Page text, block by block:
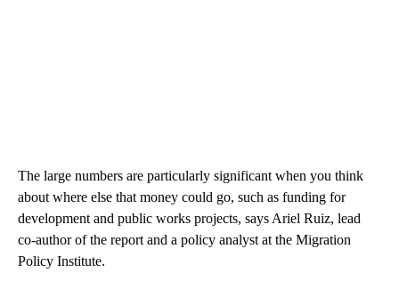
The large numbers are particularly significant when you think
about where else that money could go, such as funding for
development and public works projects, says Ariel Ruiz, lead
co-author of the report and a policy analyst at the Migration
Policy Institute.